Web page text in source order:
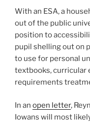
With an ESA, a
out of the public
position to
pupil shelling out on
to use for personal
textbooks, curricular
requirements
In an open letter,
Iowans will most